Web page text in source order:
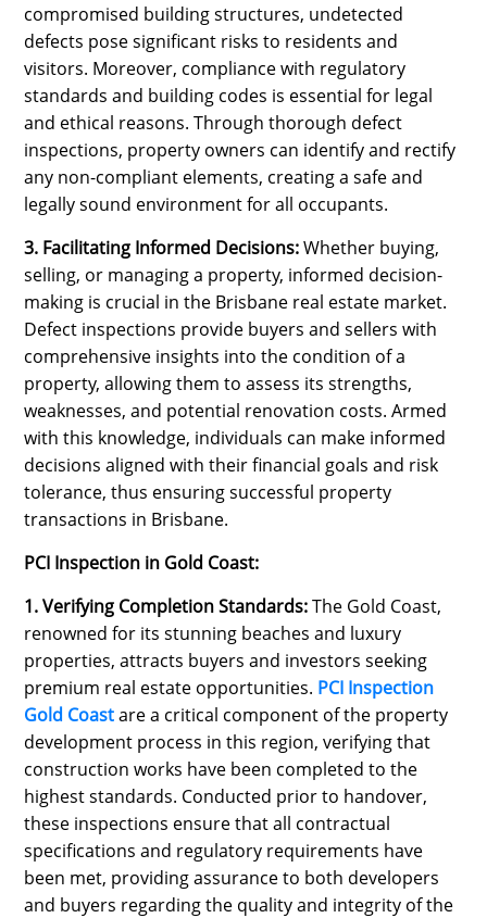
compromised building structures, undetected
defects pose significant risks to residents and
visitors. Moreover, compliance with regulatory
standards and building codes is essential for legal
and ethical reasons. Through thorough defect
inspections, property owners can identify and rectify
any non-compliant elements, creating a safe and
legally sound environment for all occupants.
3. Facilitating Informed Decisions:Whether buying,
selling, or managing a property, informed decision-
making is crucial in the Brisbane real estate market.
Defect inspections provide buyers and sellers with
comprehensive insights into the condition of a
property, allowing them to assess its strengths,
weaknesses, and potential renovation costs. Armed
with this knowledge, individuals can make informed
decisions aligned with their financial goals and risk
tolerance, thus ensuring successful property
transactions in Brisbane.
PCI Inspection in Gold Coast:
1. Verifying Completion Standards:The Gold Coast,
renowned for its stunning beaches and luxury
properties, attracts buyers and investors seeking
premium real estate opportunities. PCI Inspection
Gold Coastare a critical component of the property
development process in this region, verifying that
construction works have been completed to the
highest standards. Conducted prior to handover,
these inspections ensure that all contractual
specifications and regulatory requirements have
been met, providing assurance to both developers
and buyers regarding the quality and integrity of the